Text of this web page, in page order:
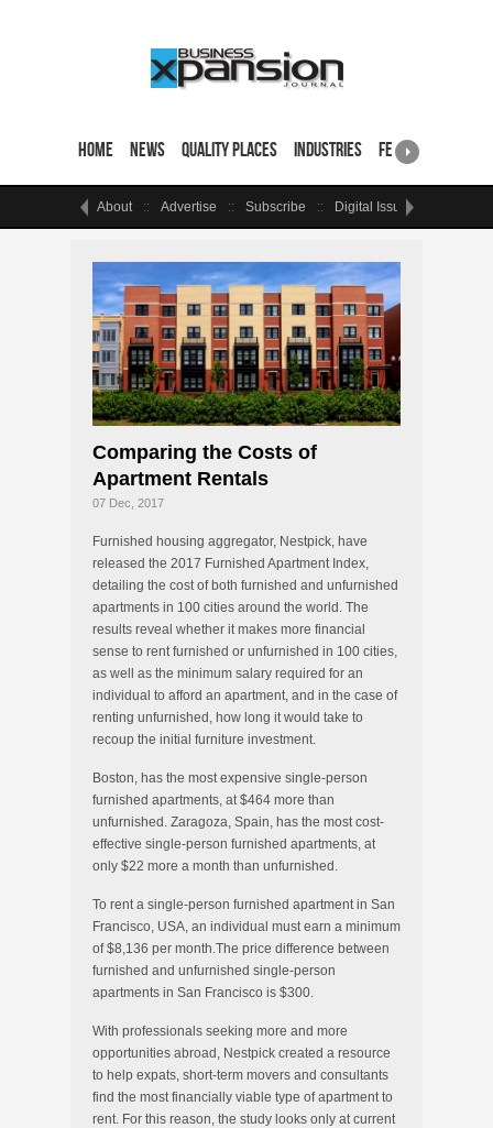
Home News Quality Places Industries Featured Sites
About Advertise Subscribe Digital Issue
Comparing the Costs of
Apartment Rentals
07 Dec, 2017
Furnished housing aggregator, Nestpick, have
released the 2017 Furnished Apartment Index,
detailing the cost of both furnished and unfurnished
apartments in 100 cities around the world. The
results reveal whether it makes more financial
sense to rent furnished or unfurnished in 100 cities,
as well as the minimum salary required for an
individual to afford an apartment, and in the case of
renting unfurnished, how long it would take to
recoup the initial furniture investment.
Boston, has the most expensive single-person
furnished apartments, at $464 more than
unfurnished. Zaragoza, Spain, has the most cost-
effective single-person furnished apartments, at
only $22 more a month than unfurnished.
To rent a single-person furnished apartment in San
Francisco, USA, an individual must earn a minimum
of $8,136 per month.The price difference between
furnished and unfurnished single-person
apartments in San Francisco is $300.
With professionals seeking more and more
opportunities abroad, Nestpick created a resource
to help expats, short-term movers and consultants
find the most financially viable type of apartment to
rent. For this reason, the study looks only at current